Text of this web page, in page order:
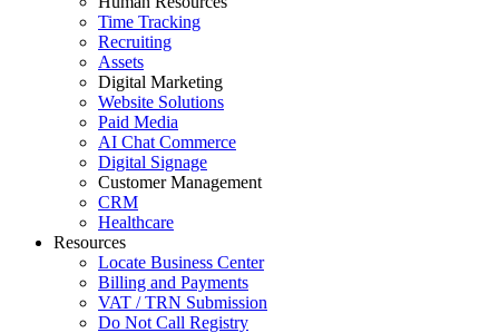
Time Tracking
Recruiting
Assets
Digital Marketing
Website Solutions
Paid Media
AI Chat Commerce
Digital Signage
Customer Management
CRM
Healthcare
Resources
Locate Business Center
Billing and Payments
VAT / TRN Submission
Do Not Call Registry